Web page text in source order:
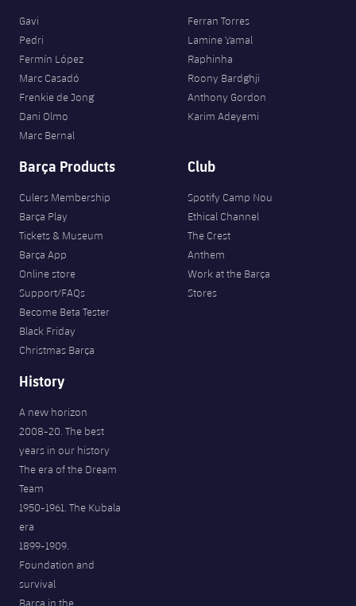
Gavi
Pedri
Fermín López
Marc Casadó
Frenkie de Jong
Dani Olmo
Marc Bernal
Ferran Torres
Lamine Yamal
Raphinha
Roony Bardghji
Anthony Gordon
Karim Adeyemi
Barça Products
Culers Membership
Barça Play
Tickets & Museum
Barça App
Online store
Support/FAQs
Become Beta Tester
Black Friday
Christmas Barça
Club
Spotify Camp Nou
Ethical Channel
The Crest
Anthem
Work at the Barça
Stores
History
A new horizon
2008-20. The best
years in our history
The era of the Dream
Team
1950-1961. The Kubala
era
1899-1909.
Foundation and
survival
Barça in the